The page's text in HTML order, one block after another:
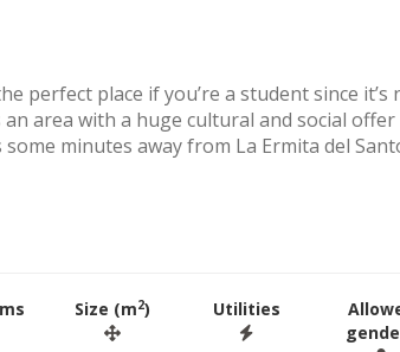
perfect place if you’re a student since it’s
an area with a huge cultural and social offer
minutes away from La Ermita del
Size (m2) Utilities